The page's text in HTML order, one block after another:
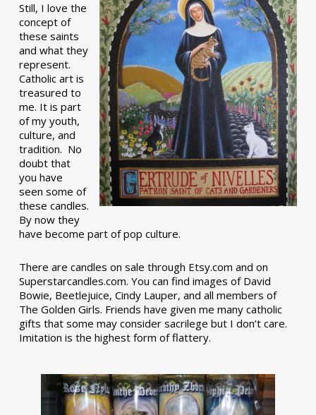
Still, I love the
concept of
these saints
and what they
represent.
Catholic art is
treasured to
me. It is part
of my youth,
culture, and
tradition. No
doubt that
you have
seen some of
these candles.
By now they
have become part of pop culture.
There are candles on sale through Etsy.com and on
Superstarcandles.com. You can find images of David
Bowie, Beetlejuice, Cindy Lauper, and all members of
The Golden Girls. Friends have given me many catholic
gifts that some may consider sacrilege but I don’t care.
Imitation is the highest form of flattery.